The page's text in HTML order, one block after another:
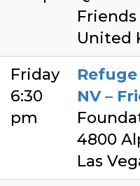
United
Friday
6:30
pm
NV –
4800
Las